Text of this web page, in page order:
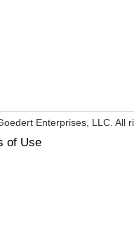
Enterprises, LLC. All
of Use